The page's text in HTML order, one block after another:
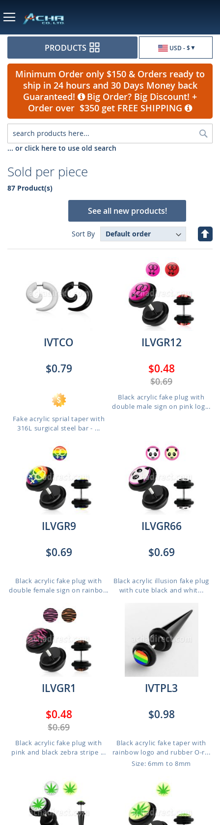
USD - $
PRODUCTS
Minimum Order only $150 & Orders ready to
ship in 24 hours and 30 Days Money back
Guaranteed!
Big Order? Big Discount! +
Order over $350 get FREE SHIPPING
... or click here to use old search
Sold per piece
87 Product(s)
See all new products!
Sort By
Set
IVTCO
$0.79
Fake acrylic sprial taper with
316L surgical steel bar - ...
ILVGR12
$0.48
$0.69
Black acrylic fake plug with
double male sign on pink log...
ILVGR9
$0.69
Black acrylic fake plug with
double female sign on rainbo...
ILVGR66
$0.69
Black acrylic illusion fake plug
with cute black and whit...
ILVGR1
$0.48
$0.69
Black acrylic fake plug with
pink and black zebra stripe ...
IVTPL3
$0.98
Black acrylic fake taper with
rainbow logo and rubber O-r...
Size: 6mm to 8mm